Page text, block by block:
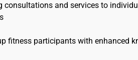
consultations and services to
fitness participants with enhanced